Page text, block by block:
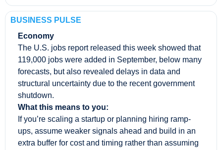
BUSINESS PULSE
Economy
The U.S. jobs report released this week showed that
119,000 jobs were added in September, below many
forecasts, but also revealed delays in data and
structural uncertainty due to the recent government
shutdown.
What this means to you:
If you’re scaling a startup or planning hiring ramp-
ups, assume weaker signals ahead and build in an
extra buffer for cost and timing rather than assuming